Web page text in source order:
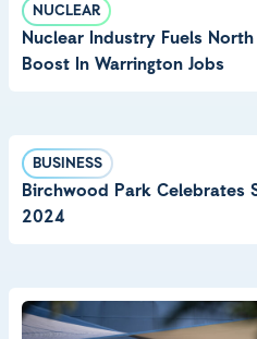
NUCLEAR
Nuclear Industry Fuels
Boost In Warrington Jobs
BUSINESS
Birchwood Park Celebrates
2024